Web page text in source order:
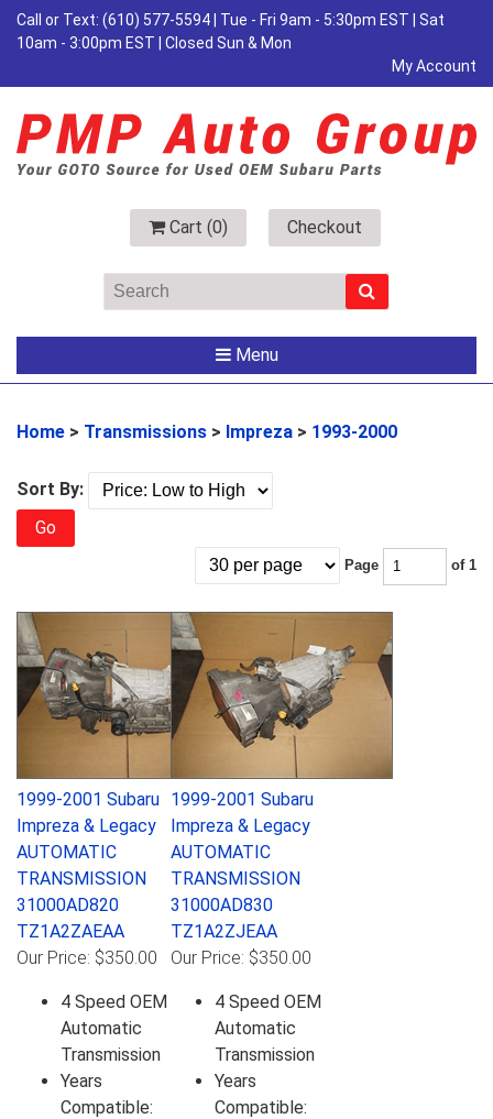
Call or Text: (610) 577-5594 | Tue - Fri 9am - 5:30pm EST | Sat
10am - 3:00pm EST | Closed Sun & Mon
My Account
Cart (0) Checkout
Menu
Home > Transmissions > Impreza > 1993-2000
Sort By:
Go
Page of 1
1999-2001 Subaru
Impreza & Legacy
AUTOMATIC
TRANSMISSION
31000AD820
TZ1A2ZAEAA
Our Price: $350.00
1999-2001 Subaru
Impreza & Legacy
AUTOMATIC
TRANSMISSION
31000AD830
TZ1A2ZJEAA
Our Price: $350.00
4 Speed OEM
Automatic
Transmission
Years
Compatible:
4 Speed OEM
Automatic
Transmission
Years
Compatible: